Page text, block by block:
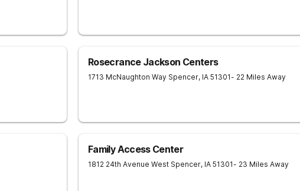
Rosecrance Jackson Centers
1713 McNaughton Way Spencer, IA 51301- 22 Miles Away
Family Access Center
1812 24th Avenue West Spencer, IA 51301- 23 Miles Away